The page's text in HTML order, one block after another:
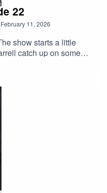
22
11, 2026
show starts a little
catch up on some
Parents, stay off the
The MVP bag tags all
and much more. Give